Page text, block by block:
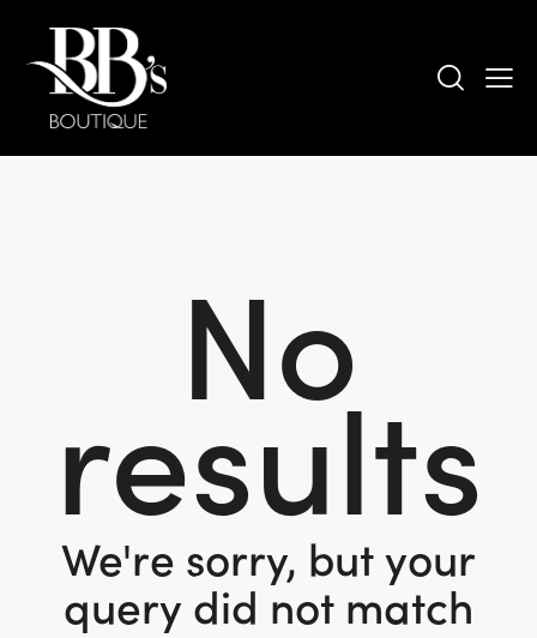
No
results
We're sorry, but your
query did not match